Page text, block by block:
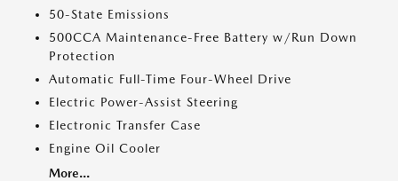
50-State Emissions
500CCA Maintenance-Free Battery w/Run Down
Protection
Automatic Full-Time Four-Wheel Drive
Electric Power-Assist Steering
Electronic Transfer Case
Engine Oil Cooler
More...